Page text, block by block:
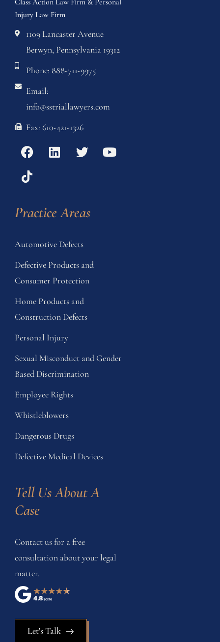
Injury Law Firm
1109 Lancaster Avenue
Berwyn, Pennsylvania 19312
Phone: 888-711-9975
Email:
info@sstriallawyers.com
Fax: 610-421-1326
Practice Areas
Automotive Defects
Defective Products and
Consumer Protection
Home Products and
Construction Defects
Personal Injury
Sexual Misconduct and Gender
Based Discrimination
Employee Rights
Whistleblowers
Dangerous Drugs
Defective Medical Devices
Tell Us About A
Case
Contact us for a free
consultation about your legal
matter.
Let's Talk